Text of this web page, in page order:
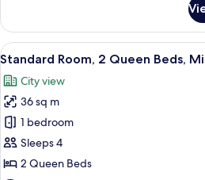
Room,
King
Microwave
View
all
photos
for
Standard
Room,
2
A
5
Standard Room, 2 Queen Beds,
City view
36 sq m
1 bedroom
Sleeps 4
2 Queen Beds